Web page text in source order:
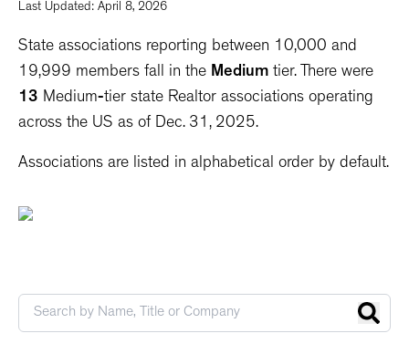
Last Updated: April 8, 2026
State associations reporting between 10,000 and
19,999 members fall in the Medium tier. There were
13 Medium-tier state Realtor associations operating
across the US as of Dec. 31, 2025.
Associations are listed in alphabetical order by default.